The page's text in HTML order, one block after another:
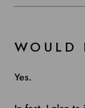
Yes.